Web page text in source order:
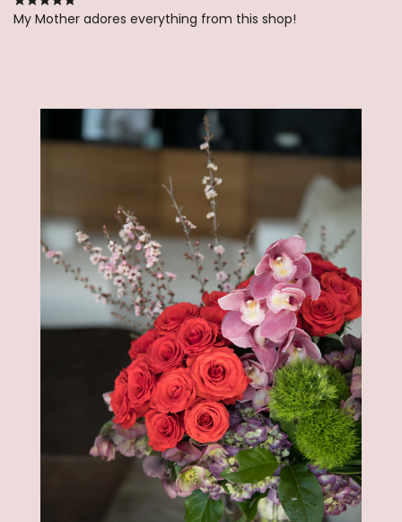
My Mother adores everything from this shop!